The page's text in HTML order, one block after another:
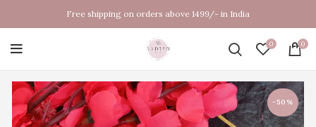
Free shipping on orders above 1499/- in India
0 0
-50%